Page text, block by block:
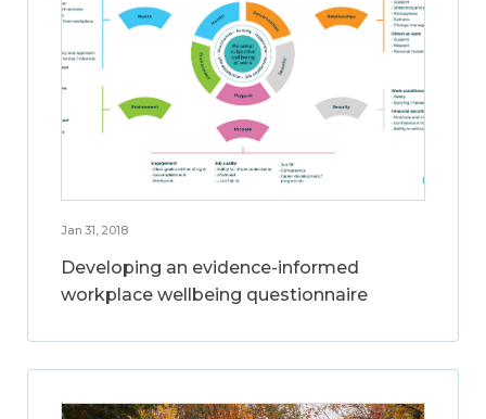
Jan 31, 2018
Developing an evidence-informed
workplace wellbeing questionnaire